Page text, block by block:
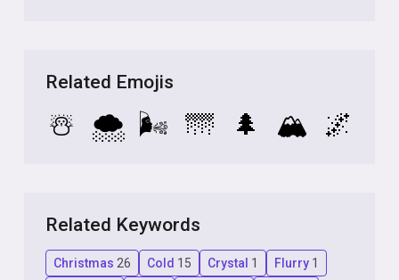
Related Emojis
☃️ 🌨️ 🌬️ 🌁 🌲 🏔️ 🌌
Related Keywords
Christmas 26 Cold 15 Crystal 1 Flurry 1